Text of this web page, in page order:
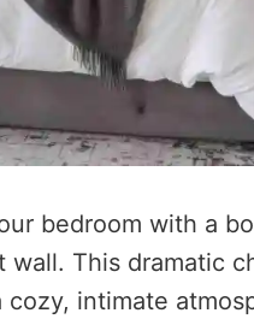
bedroom with a
wall. This dramatic
cozy, intimate